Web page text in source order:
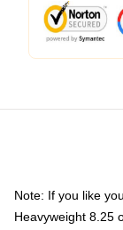
Note: If you like
Heavyweight 8.25